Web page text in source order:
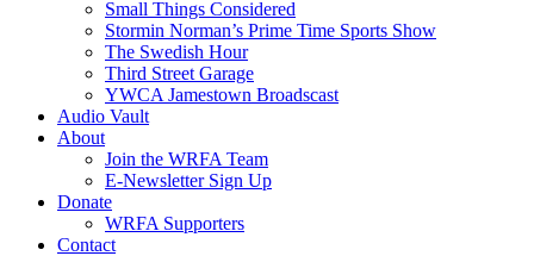
Small Things Considered
Stormin Norman’s Prime Time Sports Show
The Swedish Hour
Third Street Garage
YWCA Jamestown Broadscast
Audio Vault
About
Join the WRFA Team
E-Newsletter Sign Up
Donate
WRFA Supporters
Contact